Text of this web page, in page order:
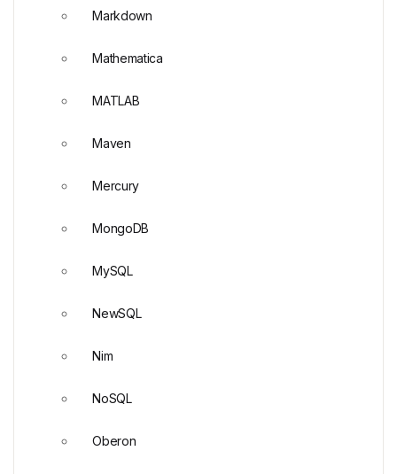
Markdown
Mathematica
MATLAB
Maven
Mercury
MongoDB
MySQL
NewSQL
Nim
NoSQL
Oberon